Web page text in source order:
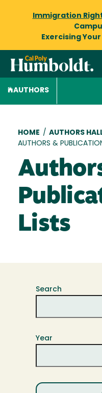
Immigration
Exercising
AUTHORS
HOME / AUTHORS
AUTHORS &
Lists
Search
Year